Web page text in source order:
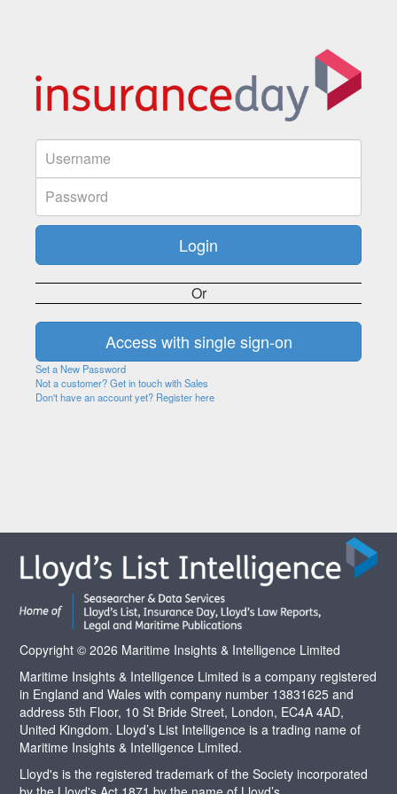
Or
Set a New Password
Not a customer? Get in touch with Sales
Don't have an account yet? Register here
Copyright © 2026 Maritime Insights & Intelligence Limited
Maritime Insights & Intelligence Limited is a company registered
in England and Wales with company number 13831625 and
address 5th Floor, 10 St Bride Street, London, EC4A 4AD,
United Kingdom. Lloyd’s List Intelligence is a trading name of
Maritime Insights & Intelligence Limited.
Lloyd's is the registered trademark of the Society incorporated